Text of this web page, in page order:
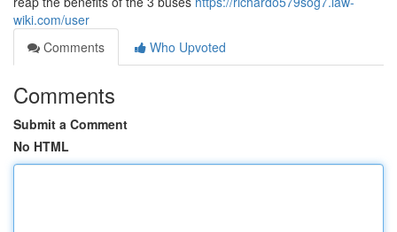
wiki.com/user
Comments
Who Upvoted
Comments
Submit a Comment
No HTML